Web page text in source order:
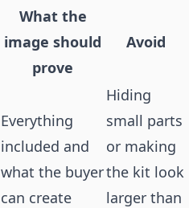
What the
image should
prove
Avoid
Everything
included and
what the buyer
can create
Hiding
small parts
or making
the kit look
larger than